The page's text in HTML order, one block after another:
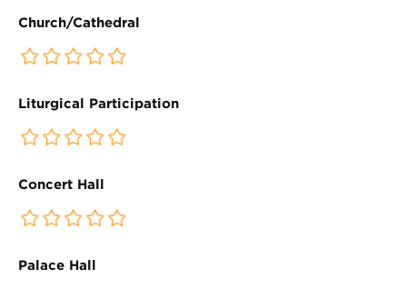
Church/Cathedral
Liturgical Participation
Concert Hall
Palace Hall